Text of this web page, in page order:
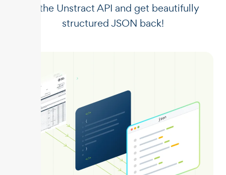
to the Unstract API and get beautifully
structured JSON back!